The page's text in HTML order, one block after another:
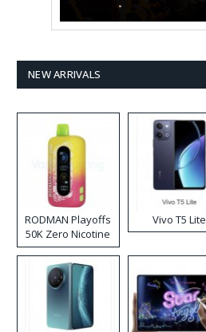
NEW ARRIVALS
RODMAN Playoffs
50K Zero Nicotine
Disposable Vape
Vivo T5 Lite